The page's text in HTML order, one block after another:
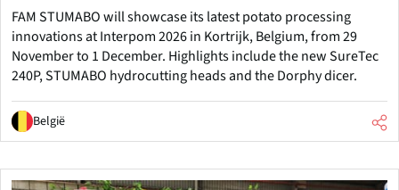
FAM STUMABO will showcase its latest potato processing
innovations at Interpom 2026 in Kortrijk, Belgium, from 29
November to 1 December. Highlights include the new SureTec
240P, STUMABO hydrocutting heads and the Dorphy dicer.
België